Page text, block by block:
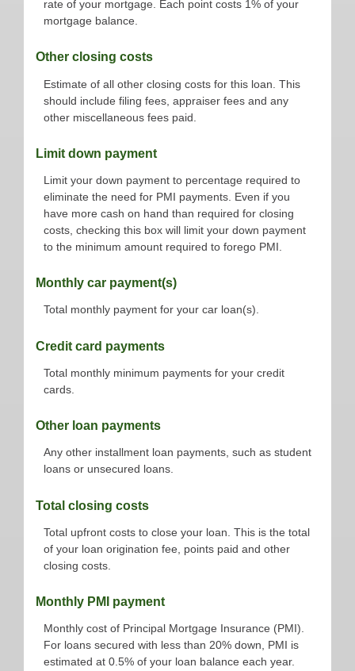
rate of your mortgage. Each point costs 1% of your
mortgage balance.
Other closing costs
Estimate of all other closing costs for this loan. This
should include filing fees, appraiser fees and any
other miscellaneous fees paid.
Limit down payment
Limit your down payment to percentage required to
eliminate the need for PMI payments. Even if you
have more cash on hand than required for closing
costs, checking this box will limit your down payment
to the minimum amount required to forego PMI.
Monthly car payment(s)
Total monthly payment for your car loan(s).
Credit card payments
Total monthly minimum payments for your credit
cards.
Other loan payments
Any other installment loan payments, such as student
loans or unsecured loans.
Total closing costs
Total upfront costs to close your loan. This is the total
of your loan origination fee, points paid and other
closing costs.
Monthly PMI payment
Monthly cost of Principal Mortgage Insurance (PMI).
For loans secured with less than 20% down, PMI is
estimated at 0.5% of your loan balance each year.